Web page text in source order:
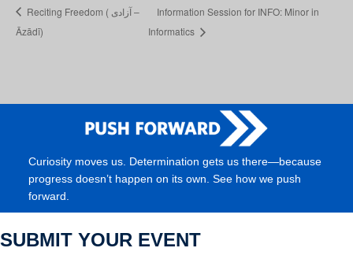
Reciting Freedom ( آزادی –
Āzādī)
Information Session for INFO: Minor in
Informatics
Curiosity moves us. Determination gets us there—because
progress doesn’t happen on its own. See how we push
forward.
SUBMIT YOUR EVENT